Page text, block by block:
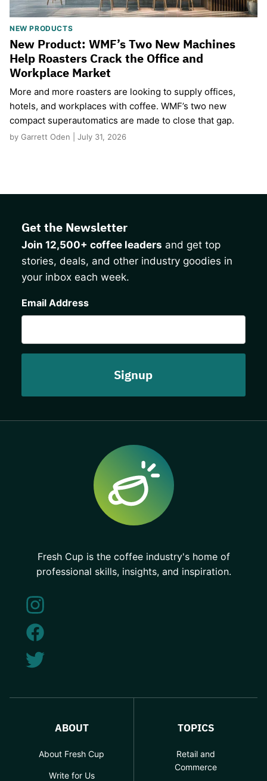
NEW PRODUCTS
New Product: WMF’s Two New Machines
Help Roasters Crack the Office and
Workplace Market
More and more roasters are looking to supply offices,
hotels, and workplaces with coffee. WMF’s two new
compact superautomatics are made to close that gap.
by Garrett Oden | July 31, 2026
Get the Newsletter
Join 12,500+ coffee leaders and get top
stories, deals, and other industry goodies in
your inbox each week.
Email Address
Fresh Cup is the coffee industry's home of
professional skills, insights, and inspiration.
ABOUT
About Fresh Cup
Write for Us
TOPICS
Retail and
Commerce